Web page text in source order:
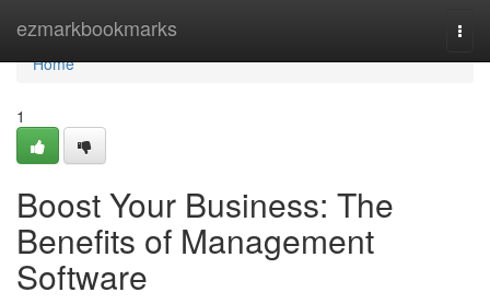
ezmarkbookmarks
Home
Home
1
Boost Your Business: The
Benefits of Management
Software